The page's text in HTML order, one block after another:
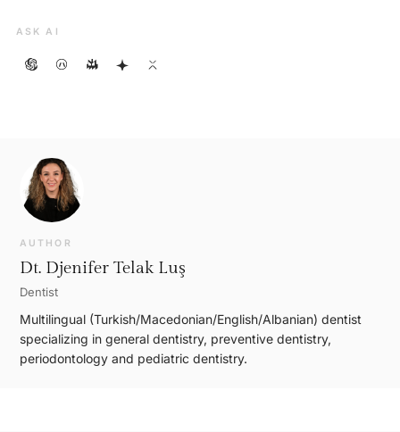
ASK AI
AUTHOR
Dt. Djenifer Telak Luş
Dentist
Multilingual (Turkish/Macedonian/English/Albanian) dentist
specializing in general dentistry, preventive dentistry,
periodontology and pediatric dentistry.